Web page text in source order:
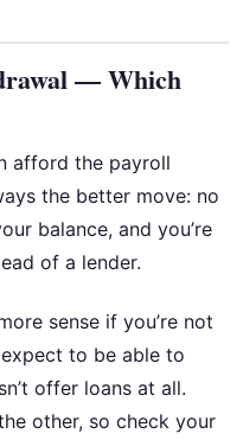
— Which
afford the payroll
the better move: no
balance, and you’re
of a lender.
sense if you’re not
to be able to
offer loans at all.
other, so check your